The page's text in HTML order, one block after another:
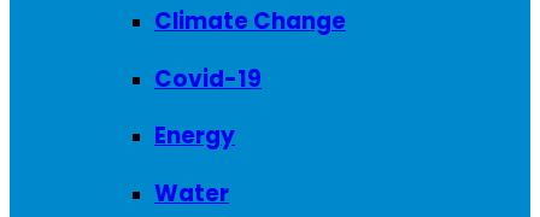
Climate Change
Covid-19
Energy
Water